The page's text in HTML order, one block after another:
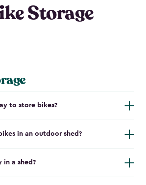
Storage
to store bikes?
in an outdoor shed?
in a shed?